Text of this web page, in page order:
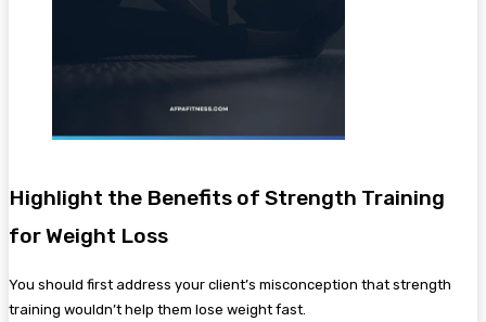
Highlight the Benefits of Strength Training
for Weight Loss
You should first address your client’s misconception that strength
training wouldn’t help them lose weight fast.